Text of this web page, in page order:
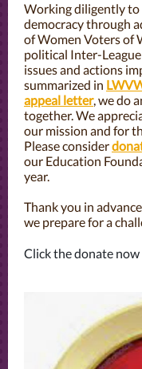
Working diligently to
democracy through
of Women Voters of
political Inter-
issues and actions
summarized in
appeal letter, we do
together. We
our mission and for
Please consider
our Education
year.
Thank you in
we prepare for a
Click the donate